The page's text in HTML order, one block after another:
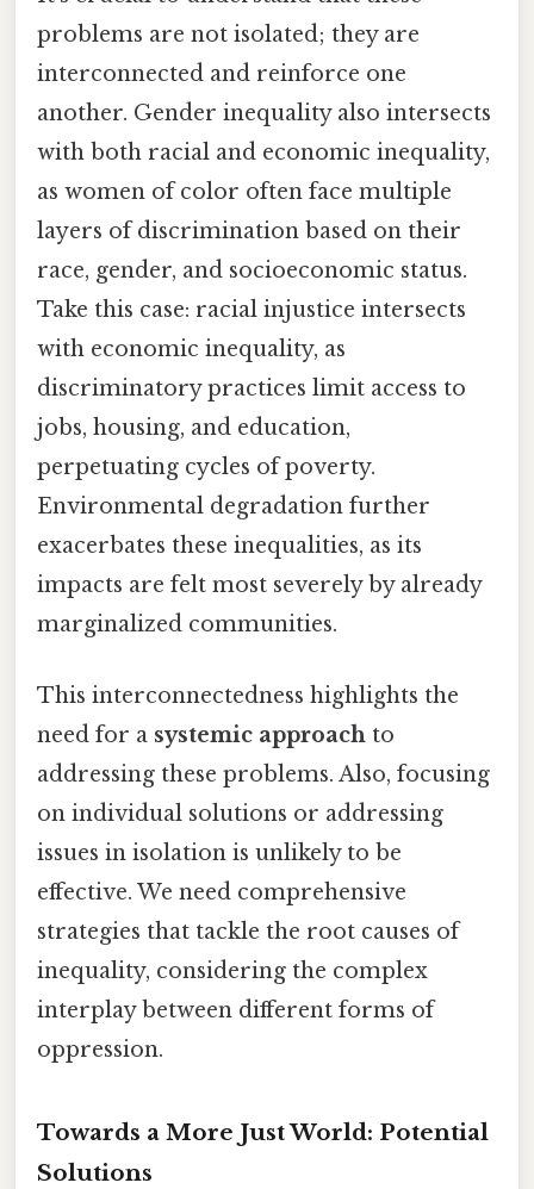
problems are not isolated; they are
interconnected and reinforce one
another. Gender inequality also intersects
with both racial and economic inequality,
as women of color often face multiple
layers of discrimination based on their
race, gender, and socioeconomic status.
Take this case: racial injustice intersects
with economic inequality, as
discriminatory practices limit access to
jobs, housing, and education,
perpetuating cycles of poverty.
Environmental degradation further
exacerbates these inequalities, as its
impacts are felt most severely by already
marginalized communities.
This interconnectedness highlights the
need for a systemic approach to
addressing these problems. Also, focusing
on individual solutions or addressing
issues in isolation is unlikely to be
effective. We need comprehensive
strategies that tackle the root causes of
inequality, considering the complex
interplay between different forms of
oppression.
Towards a More Just World: Potential
Solutions